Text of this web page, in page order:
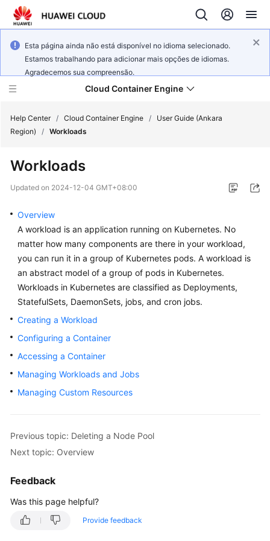
Esta página ainda não está disponível no idioma selecionado.
Estamos trabalhando para adicionar mais opções de idiomas.
Agradecemos sua compreensão.
Cloud Container Engine
What's
Product
Bulletin
Service
Overview
Kubernetes
Basics
Getting
Started
Guide
Practices
API
Reference
Help Center / Cloud Container Engine /
User Guide (Ankara
Region)
/ Workloads
Workloads
Updated on 2024-12-04 GMT+08:00
Overview
A workload is an application running on Kubernetes. No
matter how many components are there in your workload,
you can run it in a group of Kubernetes pods. A workload is
an abstract model of a group of pods in Kubernetes.
Workloads in Kubernetes are classified as Deployments,
StatefulSets, DaemonSets, jobs, and cron jobs.
Creating a Workload
Configuring a Container
Accessing a Container
Managing Workloads and Jobs
Managing Custom Resources
Previous topic: Deleting a Node Pool
Next topic: Overview
Feedback
Was this page helpful?
Provide feedback